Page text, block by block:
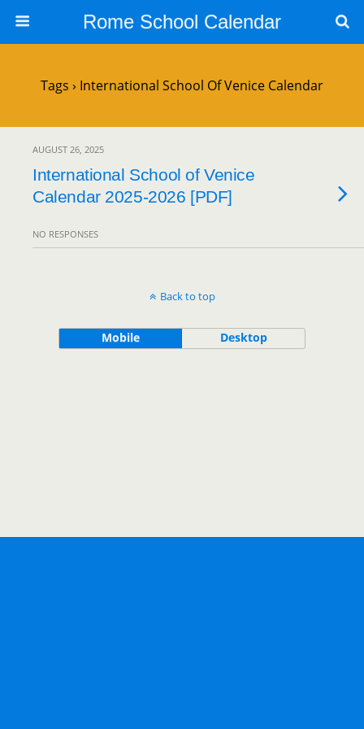
Rome School Calendar
Tags › International School Of Venice Calendar
AUGUST 26, 2025
International School of Venice
Calendar 2025-2026 [PDF]
NO RESPONSES
Back to top
Mobile Desktop